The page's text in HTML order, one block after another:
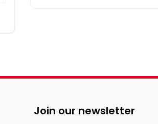
Join our newsletter